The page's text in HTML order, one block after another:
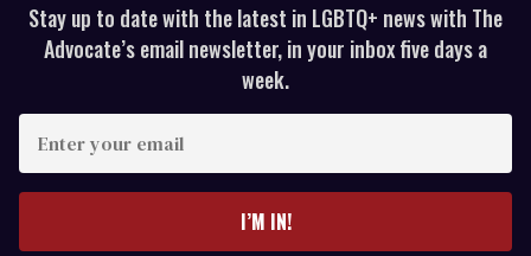
Stay up to date with the latest in LGBTQ+ news with The
Advocate’s email newsletter, in your inbox five days a
week.
your
I’M IN!